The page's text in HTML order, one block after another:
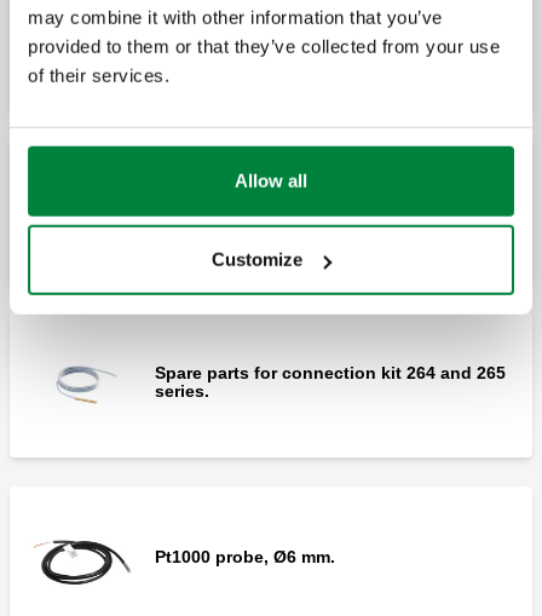
may combine it with other information that you’ve
provided to them or that they’ve collected from your use
of their services.
Allow all
Customize
Spare parts for connection kit 264 and 265
series.
Pt1000 probe, Ø6 mm.